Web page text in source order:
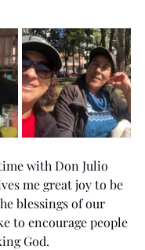
with Don Julio
me great joy to be
blessings of our
to encourage people
God.